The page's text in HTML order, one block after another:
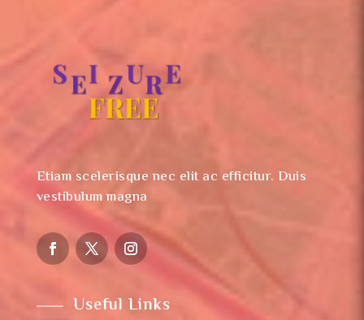
Etiam scelerisque nec elit ac efficitur. Duis
vestibulum magna
Useful Links